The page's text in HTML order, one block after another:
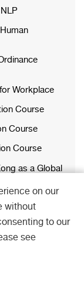
Workplace
Course
Course
Course
as a Global
Course
on our
without
to our
see